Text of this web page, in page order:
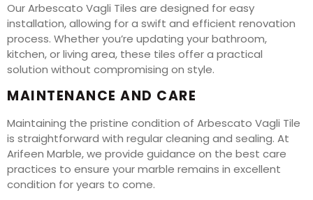
Our Arbescato Vagli Tiles are designed for easy
installation, allowing for a swift and efficient renovation
process. Whether you’re updating your bathroom,
kitchen, or living area, these tiles offer a practical
solution without compromising on style.
MAINTENANCE AND CARE
Maintaining the pristine condition of Arbescato Vagli Tile
is straightforward with regular cleaning and sealing. At
Arifeen Marble, we provide guidance on the best care
practices to ensure your marble remains in excellent
condition for years to come.